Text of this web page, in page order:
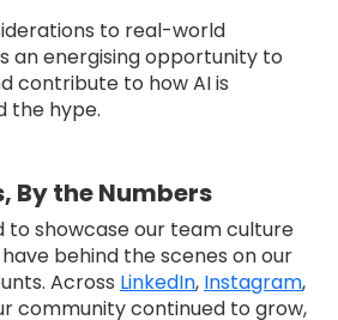
to real-world
an energising opportunity to
contribute to how AI is
the hype.
By the Numbers
to showcase our team culture
behind the scenes on our
Across LinkedIn, Instagram,
community continued to grow,